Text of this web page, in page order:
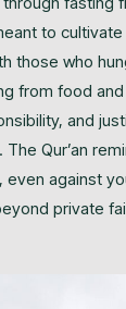
to cultivate
those who
from food
and
Qur’an
against
private